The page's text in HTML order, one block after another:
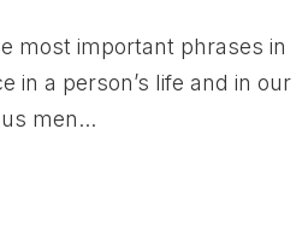
most important phrases in
in a person’s life and in our
men...